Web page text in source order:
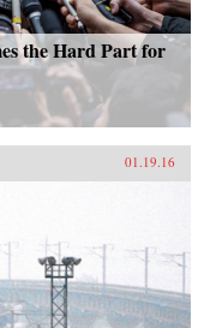
the Hard Part for
01.19.16